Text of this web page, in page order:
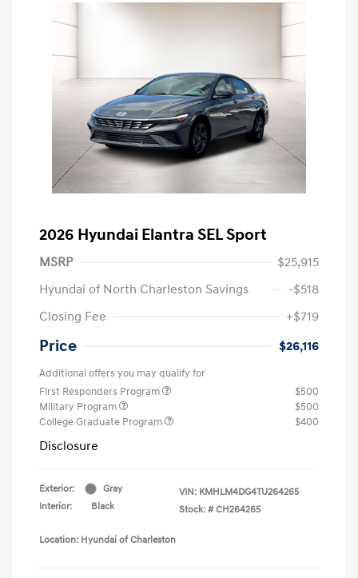
2026 Hyundai Elantra SEL Sport
MSRP
$25,915
Hyundai of North Charleston Savings
-$518
Closing Fee
+$719
Price $26,116
Additional offers you may qualify for
First Responders Program
$500
Military Program
$500
College Graduate Program
$400
Disclosure
Exterior:
Gray
Interior:
Black
VIN: KMHLM4DG4TU264265
Stock: # CH264265
Location: Hyundai of Charleston